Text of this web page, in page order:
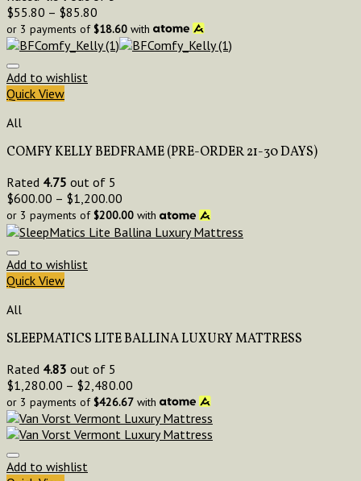
$55.80 – $85.80
or 3 payments of$18.60 with
Add to wishlist
Quick View
All
COMFY KELLY BEDFRAME (PRE-ORDER 21-30 DAYS)
Rated 4.75 out of 5
$600.00 – $1,200.00
or 3 payments of$200.00 with
Add to wishlist
Quick View
All
SLEEPMATICS LITE BALLINA LUXURY MATTRESS
Rated 4.83 out of 5
$1,280.00 – $2,480.00
or 3 payments of$426.67 with
Add to wishlist